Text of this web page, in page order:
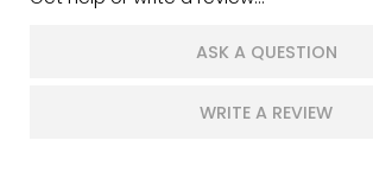
ASK A QUESTION
WRITE A REVIEW